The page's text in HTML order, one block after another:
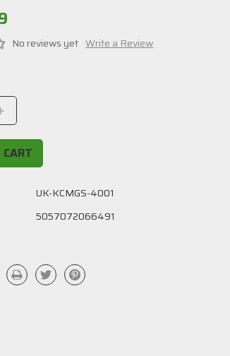
No reviews yet Write a Review
UK-KCMGS-4001
5057072066491